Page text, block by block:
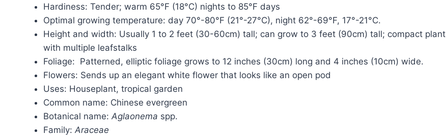
Hardiness: Tender; warm 65°F (18°C) nights to 85°F days
Optimal growing temperature: day 70°-80°F (21°-27°C), night 62°-69°F, 17°-21°C.
Height and width: Usually 1 to 2 feet (30-60cm) tall; can grow to 3 feet (90cm) tall; compact plant
with multiple leafstalks
Foliage: Patterned, elliptic foliage grows to 12 inches (30cm) long and 4 inches (10cm) wide.
Flowers: Sends up an elegant white flower that looks like an open pod
Uses: Houseplant, tropical garden
Common name: Chinese evergreen
Botanical name: Aglaonema spp.
Family: Araceae